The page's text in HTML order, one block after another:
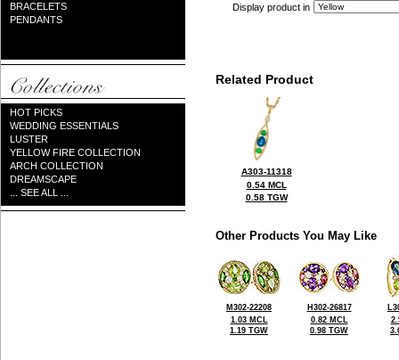
BRACELETS
PENDANTS
HOT PICKS
WEDDING ESSENTIALS
LUSTER
YELLOW FIRE COLLECTION
ARCH COLLECTION
DREAMSCAPE
... SEE ALL ...
Display product in
Related Product
A303-11318
0.54 MCL
0.58 TGW
Other Products You May Like
M302-22208
1.03 MCL
1.19 TGW
H302-26817
0.82 MCL
0.98 TGW